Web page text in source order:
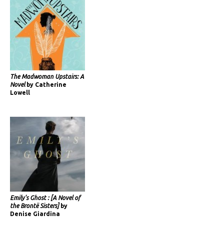
The Madwoman Upstairs: A
Novelby Catherine
Lowell
Emily's Ghost : [A Novel of
the Brontë Sisters]by
Denise Giardina